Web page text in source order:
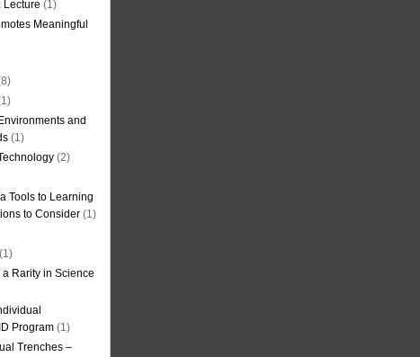
Lecture (1)
Meaningful
and
(1)
(2)
Tools to Learning
to Consider (1)
(1)
Rarity in Science
Program (1)
Trenches –